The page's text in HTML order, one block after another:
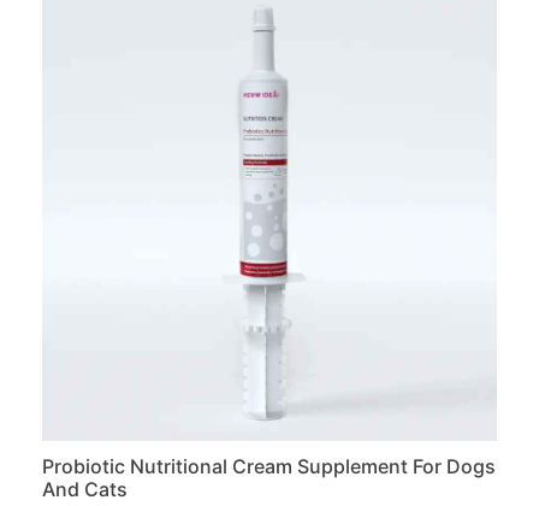
Probiotic Nutritional Cream Supplement For Dogs
And Cats